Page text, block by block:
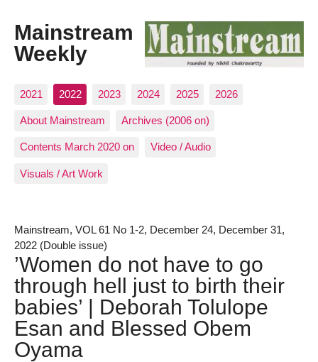
Mainstream
Weekly
2021 2022 2023 2024 2025 2026
About Mainstream Archives (2006 on)
Contents March 2020 on Video / Audio
Visuals / Art Work
Mainstream, VOL 61 No 1-2, December 24, December 31,
2022 (Double issue)
’Women do not have to go
through hell just to birth their
babies’ | Deborah Tolulope
Esan and Blessed Obem
Oyama